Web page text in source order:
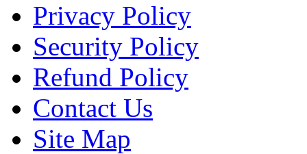
Privacy Policy
Security Policy
Refund Policy
Contact Us
Site Map